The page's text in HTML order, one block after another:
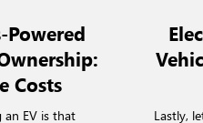
Powered
Costs
EV is that
Lastly,